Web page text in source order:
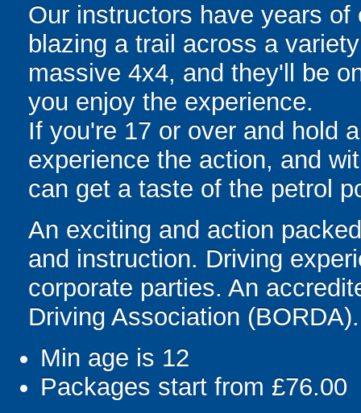
Our instructors have years
blazing a trail across a
massive 4x4, and they'll be
you enjoy the experience.
If you're 17 or over and hold
experience the action, and
can get a taste of the petrol
An exciting and action
and instruction. Driving
corporate parties. An
Driving Association (BORDA).
Min age is 12
Packages start from £76.00